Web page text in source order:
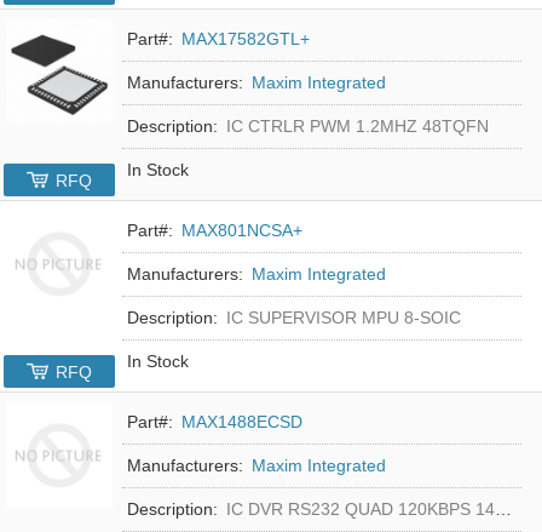
Part#: MAX17582GTL+
Manufacturers: Maxim Integrated
Description: IC CTRLR PWM 1.2MHZ 48TQFN
In Stock
RFQ
Part#: MAX801NCSA+
Manufacturers: Maxim Integrated
Description: IC SUPERVISOR MPU 8-SOIC
In Stock
RFQ
Part#: MAX1488ECSD
Manufacturers: Maxim Integrated
Description: IC DVR RS232 QUAD 120KBPS 14SOIC